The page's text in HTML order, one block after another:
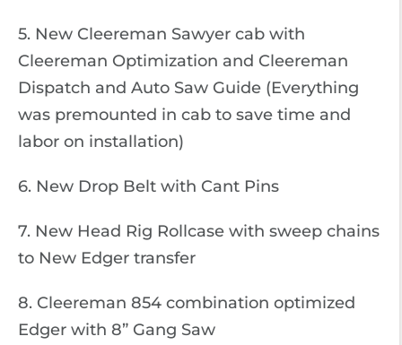
5. New Cleereman Sawyer cab with
Cleereman Optimization and Cleereman
Dispatch and Auto Saw Guide (Everything
was premounted in cab to save time and
labor on installation)
6. New Drop Belt with Cant Pins
7. New Head Rig Rollcase with sweep chains
to New Edger transfer
8. Cleereman 854 combination optimized
Edger with 8” Gang Saw